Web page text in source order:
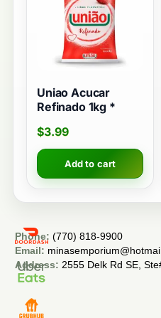
Uniao Acucar
Refinado 1kg *
$3.99
Add to cart
Phone: (770) 818-9900
Email:
Address: 2555 Delk Rd SE,